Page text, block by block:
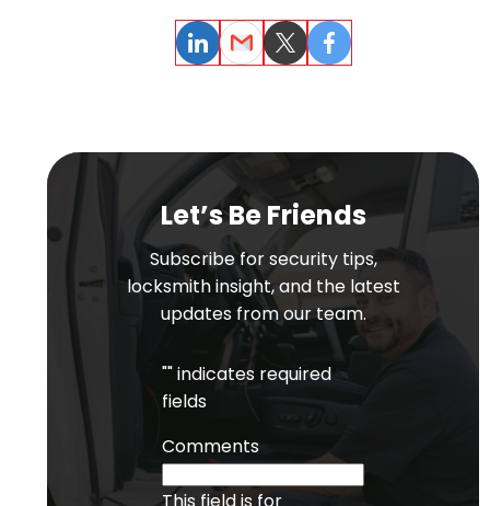
Let’s Be Friends
Subscribe for security tips,
locksmith insight, and the latest
updates from our team.
"" indicates required
fields
Comments
This field is for